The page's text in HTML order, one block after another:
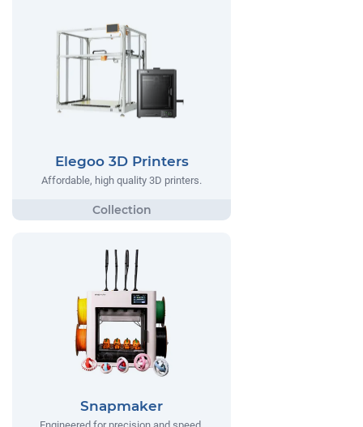
Elegoo 3D Printers
Affordable, high quality 3D printers.
Snapmaker